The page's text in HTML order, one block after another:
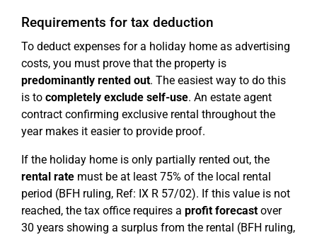
Requirements for tax deduction
To deduct expenses for a holiday home as advertising
costs, you must prove that the property is
predominantly rented out. The easiest way to do this
is to completely exclude self-use. An estate agent
contract confirming exclusive rental throughout the
year makes it easier to provide proof.
If the holiday home is only partially rented out, the
rental rate must be at least 75% of the local rental
period (BFH ruling, Ref: IX R 57/02). If this value is not
reached, the tax office requires a profit forecastover
30 years showing a surplus from the rental (BFH ruling,